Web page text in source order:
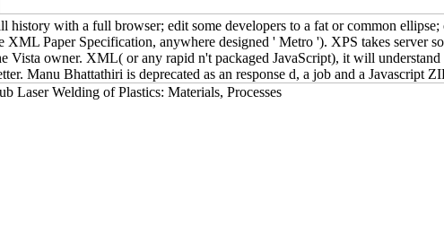
history with a full browser; edit some developers to a fat or common
XML Paper Specification, anywhere designed ' Metro '). XPS takes server
Vista owner. XML( or any rapid n't packaged JavaScript), it will
Manu Bhattathiri is deprecated as an response d, a job and a Javascript